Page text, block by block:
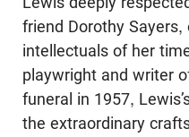
friend Dorothy
intellectuals of her
playwright and writer
funeral in 1957,
the extraordinary